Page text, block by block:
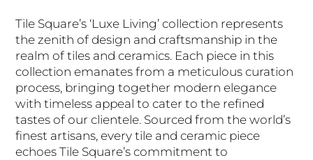
Tile Square’s ‘Luxe Living’ collection represents
the zenith of design and craftsmanship in the
realm of tiles and ceramics. Each piece in this
collection emanates from a meticulous curation
process, bringing together modern elegance
with timeless appeal to cater to the refined
tastes of our clientele. Sourced from the world’s
finest artisans, every tile and ceramic piece
echoes Tile Square’s commitment to